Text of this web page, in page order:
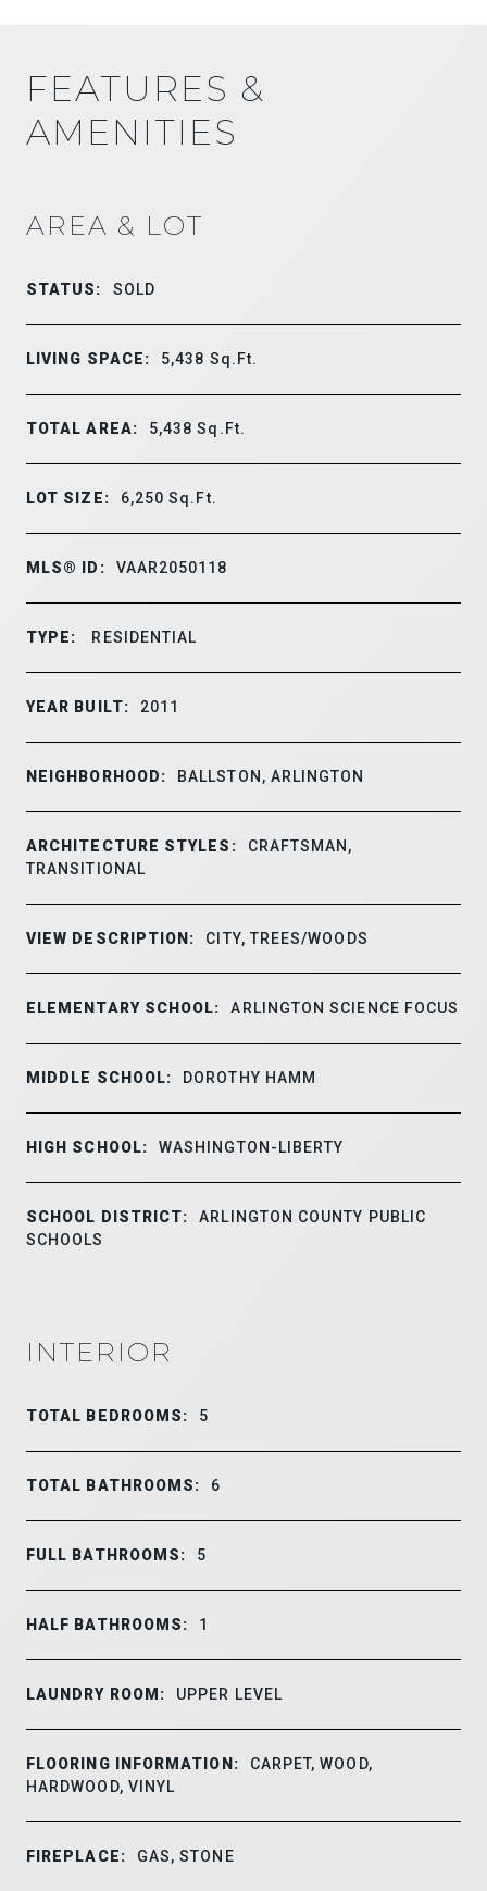
FEATURES &
AMENITIES
AREA & LOT
STATUS: SOLD
LIVING SPACE: 5,438 Sq.Ft.
TOTAL AREA: 5,438Sq.Ft.
LOT SIZE: 6,250Sq.Ft.
MLS® ID: VAAR2050118
TYPE: RESIDENTIAL
YEAR BUILT: 2011
NEIGHBORHOOD: BALLSTON, ARLINGTON
ARCHITECTURE STYLES:
CRAFTSMAN,
TRANSITIONAL
VIEW DESCRIPTION: CITY, TREES/WOODS
ELEMENTARY SCHOOL: ARLINGTON SCIENCE FOCUS
MIDDLE SCHOOL: DOROTHY HAMM
HIGH SCHOOL: WASHINGTON-LIBERTY
SCHOOL DISTRICT:
ARLINGTON COUNTY PUBLIC
SCHOOLS
INTERIOR
TOTAL BEDROOMS: 5
TOTAL BATHROOMS: 6
FULL BATHROOMS: 5
HALF BATHROOMS: 1
LAUNDRY ROOM: UPPER LEVEL
FLOORING INFORMATION:
CARPET, WOOD,
HARDWOOD, VINYL
FIREPLACE: GAS, STONE